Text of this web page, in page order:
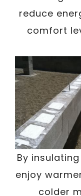
reduce
comfort
By
enjoy
colder